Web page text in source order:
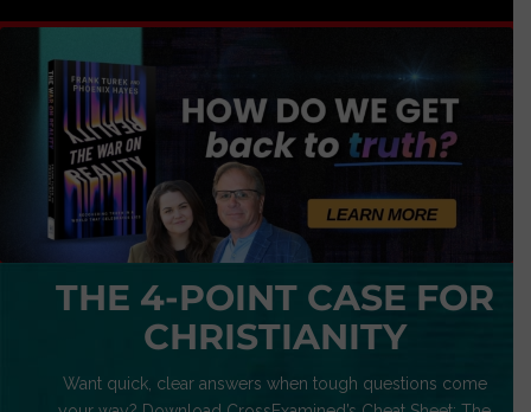
THE 4-POINT CASE FOR
CHRISTIANITY
Want quick, clear answers when tough questions come